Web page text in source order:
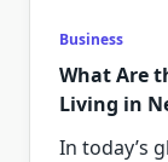
Business
What Are
Living in
In today’s